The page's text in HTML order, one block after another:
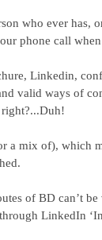
who ever has,
phone call
Linkedin,
valid ways of
a mix of), which
of BD can’t
LinkedIn